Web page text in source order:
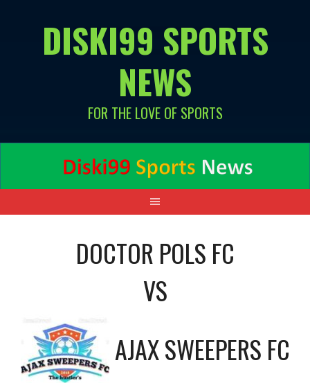
DISKI99 SPORTS
NEWS
FOR THE LOVE OF SPORTS
DOCTOR POLS FC
VS
AJAX SWEEPERS FC